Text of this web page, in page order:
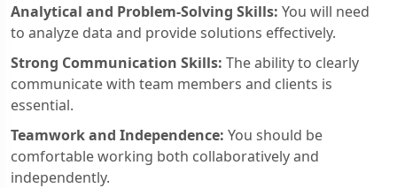
Analytical and Problem-Solving Skills: You will need
to analyze data and provide solutions effectively.
Strong Communication Skills: The ability to clearly
communicate with team members and clients is
essential.
Teamwork and Independence: You should be
comfortable working both collaboratively and
independently.